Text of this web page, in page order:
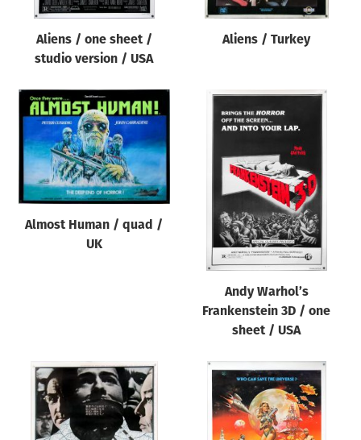
Aliens / one sheet /
studio version / USA
Aliens / Turkey
Almost Human / quad /
UK
Andy Warhol’s
Frankenstein 3D / one
sheet / USA